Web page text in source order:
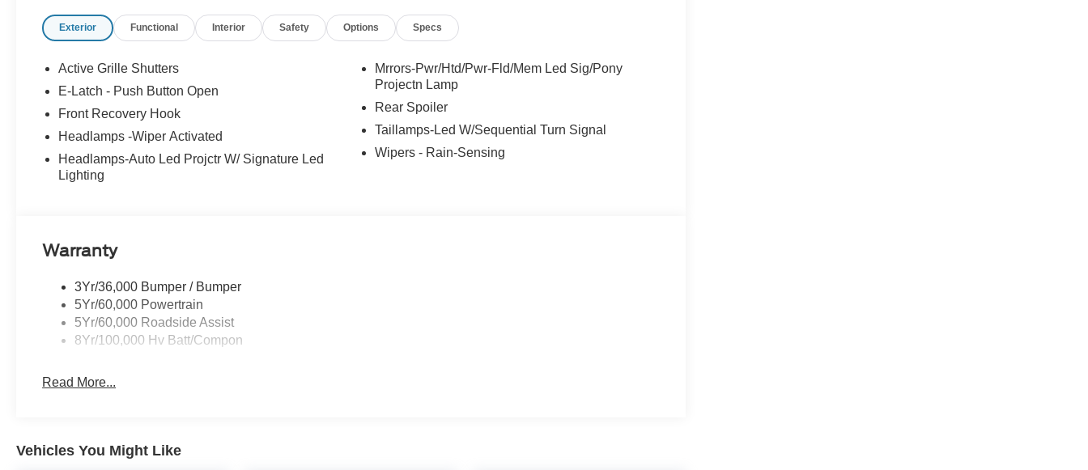
Exterior Functional Interior Safety Options Specs
Active Grille Shutters
E-Latch - Push Button Open
Front Recovery Hook
Headlamps -Wiper Activated
Headlamps-Auto Led Projctr W/ Signature Led
Lighting
Mrrors-Pwr/Htd/Pwr-Fld/Mem Led Sig/Pony
Projectn Lamp
Rear Spoiler
Taillamps-Led W/Sequential Turn Signal
Wipers - Rain-Sensing
Warranty
3Yr/36,000 Bumper / Bumper
5Yr/60,000 Powertrain
5Yr/60,000 Roadside Assist
8Yr/100,000 Hv Batt/Compon
Read More...
Vehicles You Might Like